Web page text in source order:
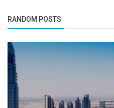
RANDOM POSTS